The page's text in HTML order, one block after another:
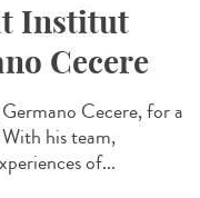
Institut
Cecere
Cecere, for a
his team,
of...